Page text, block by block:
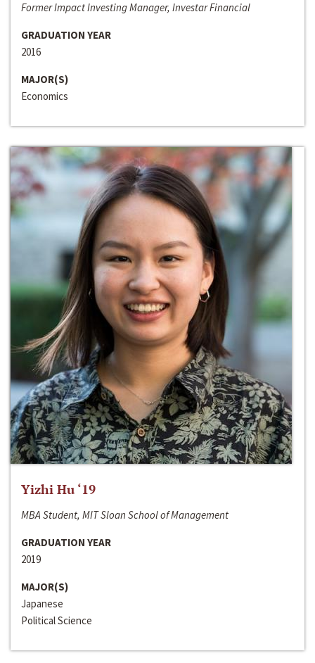
Former Impact Investing Manager, Investar Financial
GRADUATION YEAR
2016
MAJOR(S)
Economics
Yizhi Hu ‘19
MBA Student, MIT Sloan School of Management
GRADUATION YEAR
2019
MAJOR(S)
Japanese
Political Science